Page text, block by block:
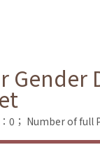
0； Number of full